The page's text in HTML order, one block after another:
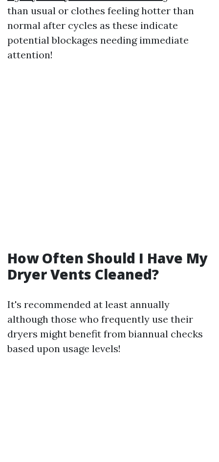
than usual or clothes feeling hotter than
normal after cycles as these indicate
potential blockages needing immediate
attention!
How Often Should I Have My
Dryer Vents Cleaned?
It's recommended at least annually
although those who frequently use their
dryers might benefit from biannual checks
based upon usage levels!